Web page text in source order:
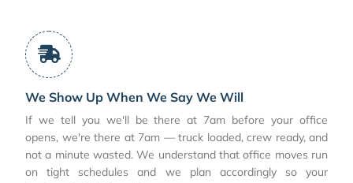
We Show Up When We Say We Will
If we tell you we'll be there at 7am before your office
opens, we're there at 7am — truck loaded, crew ready, and
not a minute wasted. We understand that office moves run
on tight schedules and we plan accordingly so your